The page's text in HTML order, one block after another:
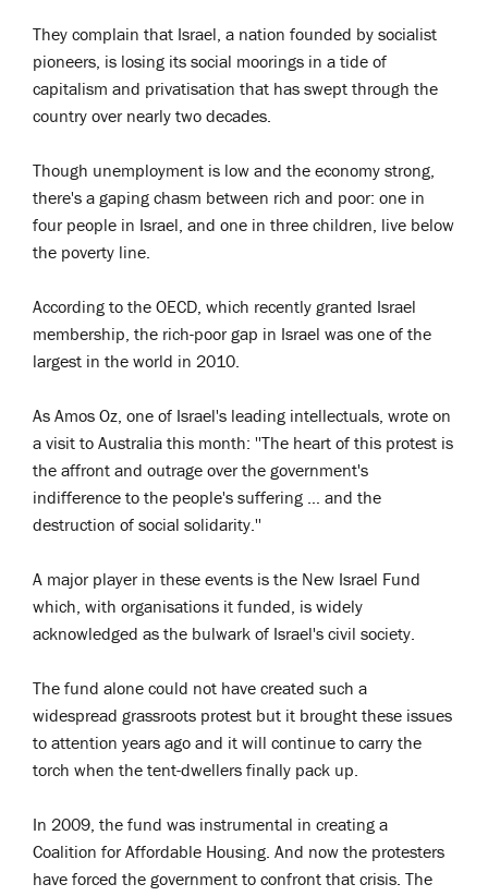
They complain that Israel, a nation founded by socialist
pioneers, is losing its social moorings in a tide of
capitalism and privatisation that has swept through the
country over nearly two decades.
Though unemployment is low and the economy strong,
there's a gaping chasm between rich and poor: one in
four people in Israel, and one in three children, live below
the poverty line.
According to the OECD, which recently granted Israel
membership, the rich-poor gap in Israel was one of the
largest in the world in 2010.
As Amos Oz, one of Israel's leading intellectuals, wrote on
a visit to Australia this month: ''The heart of this protest is
the affront and outrage over the government's
indifference to the people's suffering … and the
destruction of social solidarity.''
A major player in these events is the New Israel Fund
which, with organisations it funded, is widely
acknowledged as the bulwark of Israel's civil society.
The fund alone could not have created such a
widespread grassroots protest but it brought these issues
to attention years ago and it will continue to carry the
torch when the tent-dwellers finally pack up.
In 2009, the fund was instrumental in creating a
Coalition for Affordable Housing. And now the protesters
have forced the government to confront that crisis. The